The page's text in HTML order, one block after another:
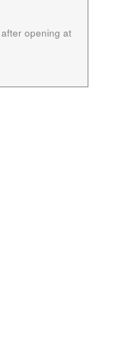
opening at